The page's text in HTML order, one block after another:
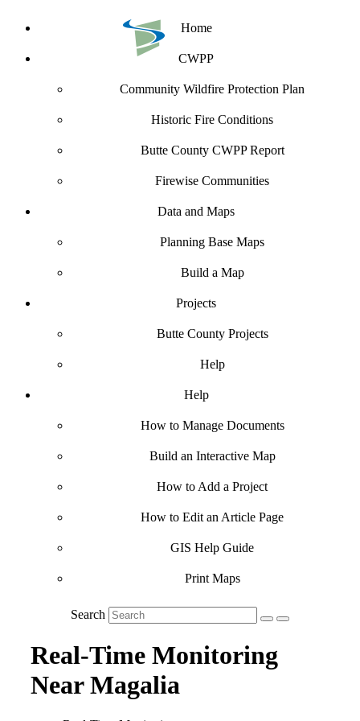
Home
CWPP
Community Wildfire Protection Plan
Historic Fire Conditions
Butte County CWPP Report
Firewise Communities
Data and Maps
Planning Base Maps
Build a Map
Projects
Butte County Projects
Help
Help
How to Manage Documents
Build an Interactive Map
How to Add a Project
How to Edit an Article Page
GIS Help Guide
Print Maps
Search
Real-Time Monitoring
Near Magalia